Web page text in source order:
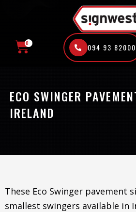
0 094 93 82000
ECO SWINGER
IRELAND
These Eco Swinger pavement
smallest swingers available in